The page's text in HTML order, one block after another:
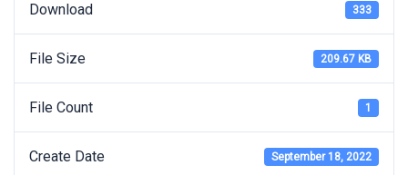
Download 333
File Size 209.67 KB
File Count 1
Create Date September 18, 2022